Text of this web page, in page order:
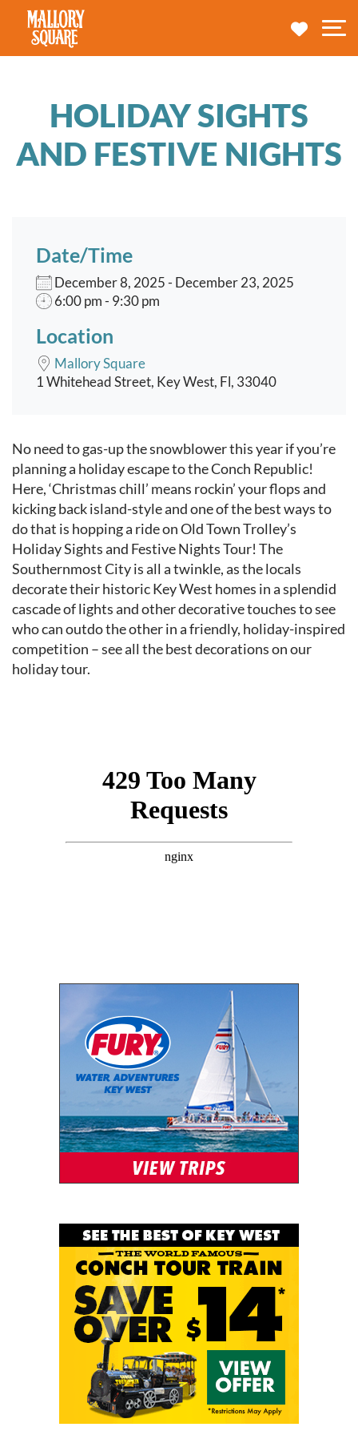
navbar brand
MY
HOLIDAY SIGHTS
AND FESTIVE NIGHTS
Date/Time
December 8, 2025 - December 23, 2025
6:00 pm - 9:30 pm
Location
Mallory Square
1 Whitehead Street, Key West, Fl, 33040
Event content
No need to gas-up the snowblower this year if you’re
planning a holiday escape to the Conch Republic!
Here, ‘Christmas chill’ means rockin’ your flops and
kicking back island-style and one of the best ways to
do that is hopping a ride on Old Town Trolley’s
Holiday Sights and Festive Nights Tour! The
Southernmost City is all a twinkle, as the locals
decorate their historic Key West homes in a splendid
cascade of lights and other decorative touches to see
who can outdo the other in a friendly, holiday-inspired
competition – see all the best decorations on our
holiday tour.